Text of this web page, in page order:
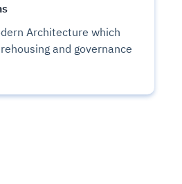
Architecture which
and governance